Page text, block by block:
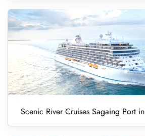
Scenic River Cruises Sagaing Port